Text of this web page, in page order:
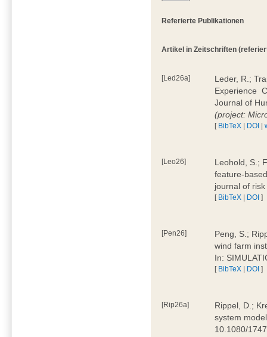
Referierte Publikationen
Artikel in Zeitschriften
[Led26a]
Leder, R.;
Experience 
Journal of
(project:
[ BibTeX | DOI |
[Leo26]
Leohold, S.;
feature-
journal of
[ BibTeX | DOI ]
[Pen26]
Peng, S.;
wind farm
In:
[ BibTeX | DOI ]
[Rip26a]
Rippel, D.;
system
10.1080/